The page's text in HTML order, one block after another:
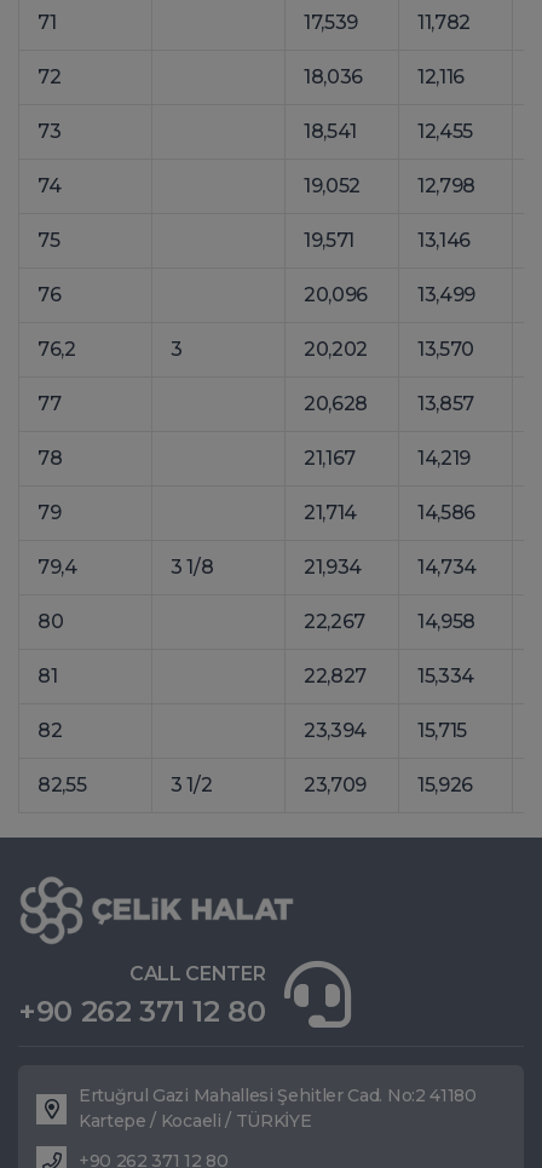
71 17,539 11,782
72 18,036 12,116
73 18,541 12,455
74 19,052 12,798
75 19,571 13,146
76 20,096 13,499
76,2 3 20,202 13,570
77 20,628 13,857
78 21,167 14,219
79 21,714 14,586
79,4 3 1/8 21,934 14,734
80 22,267 14,958
81 22,827 15,334
82 23,394 15,715
82,55 3 1/2 23,709 15,926
CALL CENTER
+90 262 371 12 80
Ertuğrul Gazi Mahallesi Şehitler Cad. No:2 41180
Kartepe / Kocaeli / TÜRKİYE
+90 262 371 12 80